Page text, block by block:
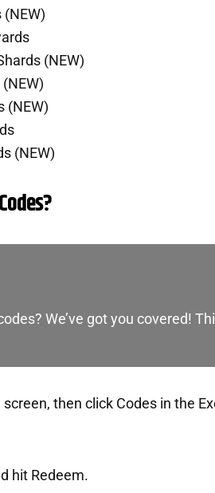
(NEW)
(NEW)
(NEW)
(NEW)
We’ve got you covered!
then click Codes in the
hit Redeem.